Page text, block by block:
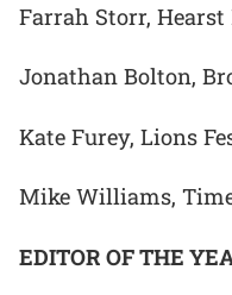
Farrah Storr, Hearst
Jonathan Bolton,
Kate Furey, Lions
Mike Williams,
EDITOR OF THE